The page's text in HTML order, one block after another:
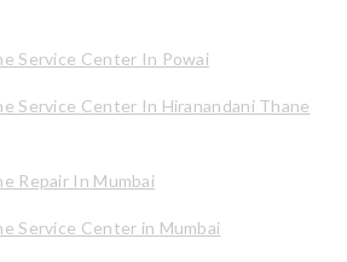
Service Center In Powai
Service Center In Hiranandani Thane
Repair In Mumbai
Service Center in Mumbai